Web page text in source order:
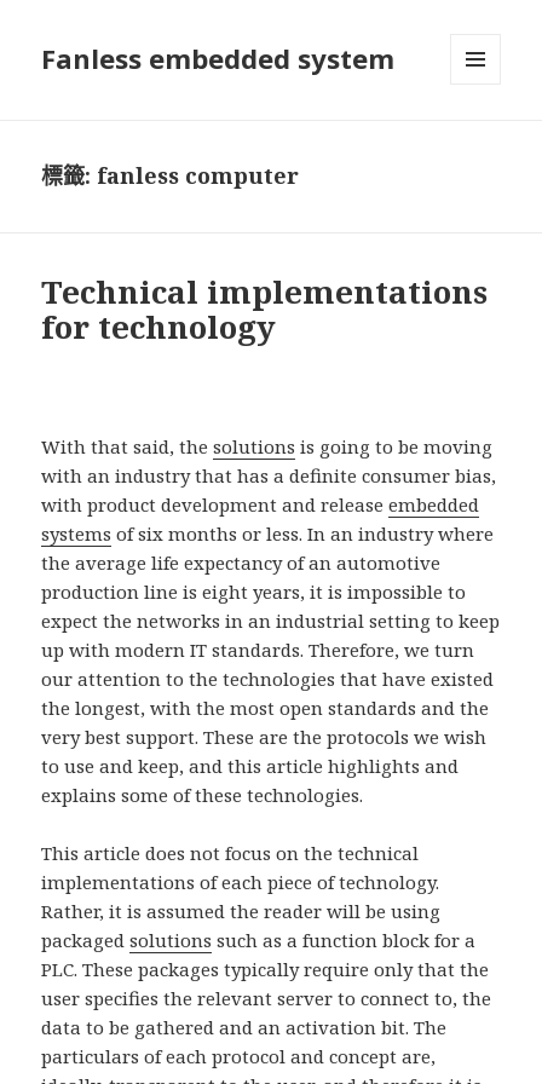
Fanless embedded system
標籤: fanless computer
Technical implementations
for technology
With that said, thesolutions is going to be moving
with an industry that has a definite consumer bias,
with product development and releaseembedded
systems of six months or less. In an industry where
the average life expectancy of an automotive
production line is eight years, it is impossible to
expect the networks in an industrial setting to keep
up with modern IT standards. Therefore, we turn
our attention to the technologies that have existed
the longest, with the most open standards and the
very best support. These are the protocols we wish
to use and keep, and this article highlights and
explains some of these technologies.
This article does not focus on the technical
implementations of each piece of technology.
Rather, it is assumed the reader will be using
packagedsolutions such as a function block for a
PLC. These packages typically require only that the
user specifies the relevant server to connect to, the
data to be gathered and an activation bit. The
particulars of each protocol and concept are,